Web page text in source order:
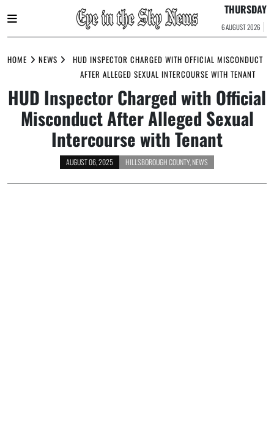
to
THURSDAY
6 AUGUST 2026
HOME NEWS
HUD INSPECTOR CHARGED WITH OFFICIAL MISCONDUCT
AFTER ALLEGED SEXUAL INTERCOURSE WITH TENANT
HUD Inspector Charged with Official
Misconduct After Alleged Sexual
Intercourse with Tenant
AUGUST 06, 2025 HILLSBOROUGH COUNTY, NEWS